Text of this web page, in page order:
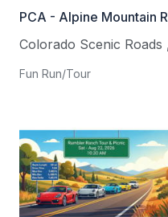
PCA - Alpine Mountain
Colorado Scenic Roads
Fun Run/Tour